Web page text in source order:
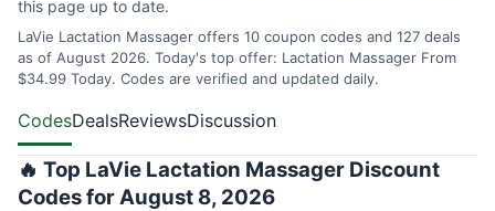
this page up to date.
LaVie Lactation Massager offers 10 coupon codes and 127 deals
as of August 2026. Today's top offer: Lactation Massager From
$34.99 Today. Codes are verified and updated daily.
CodesDealsReviewsDiscussion
🔥 Top LaVie Lactation Massager Discount
Codes for August 8, 2026